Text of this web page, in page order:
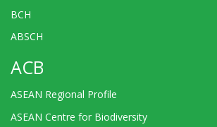
BCH
ABSCH
ACB
ASEAN Regional Profile
ASEAN Centre for Biodiversity